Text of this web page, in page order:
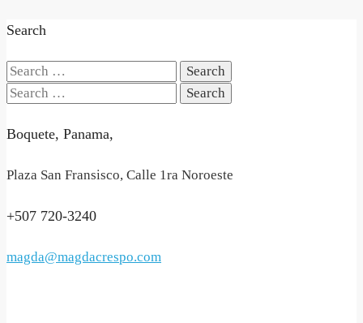
Search
Search
for:
Search
Boquete, Panama,
Plaza San Fransisco, Calle 1ra Noroeste
+507 720-3240
magda@magdacrespo.com